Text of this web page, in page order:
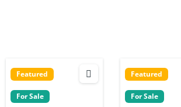
Featured
For Sale
Featured
For Sale